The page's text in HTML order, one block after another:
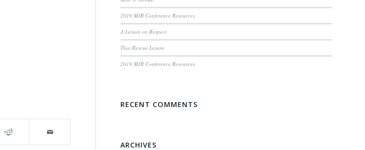
2019 MJR Conference Resources
A Lesson on Respect
Thai Rescue Lesson
2018 MJR Conference Resources
RECENT COMMENTS
ARCHIVES